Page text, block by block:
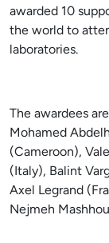
awarded 10
the world to
laboratories.
The awardees
Mohamed
(Cameroon),
(Italy), Balint
Axel Legrand
Nejmeh